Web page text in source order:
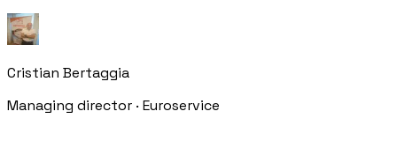
Cristian Bertaggia
Managing director · Euroservice